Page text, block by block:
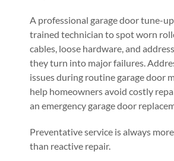
A professional garage door tune-
trained technician to spot worn
cables, loose hardware, and
they turn into major failures.
issues during routine garage door
help homeowners avoid costly
an emergency garage door
Preventative service is always
than reactive repair.